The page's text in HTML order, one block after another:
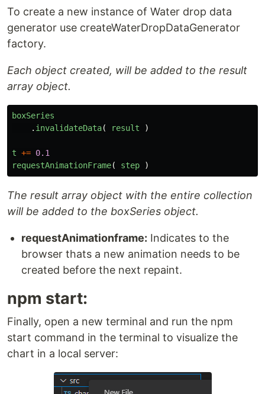
To create a new instance of Water drop data
generator use createWaterDropDataGenerator
factory.
Each object created, will be added to the result
array object.
boxSeries
. invalidateData( result )
t += 0.1
requestAnimationFrame( step )
The result array object with the entire collection
will be added to the boxSeries object.
requestAnimationframe: Indicates to the
browser thats a new animation needs to be
created before the next repaint.
npm start:
Finally, open a new terminal and run the npm
start command in the terminal to visualize the
chart in a local server: